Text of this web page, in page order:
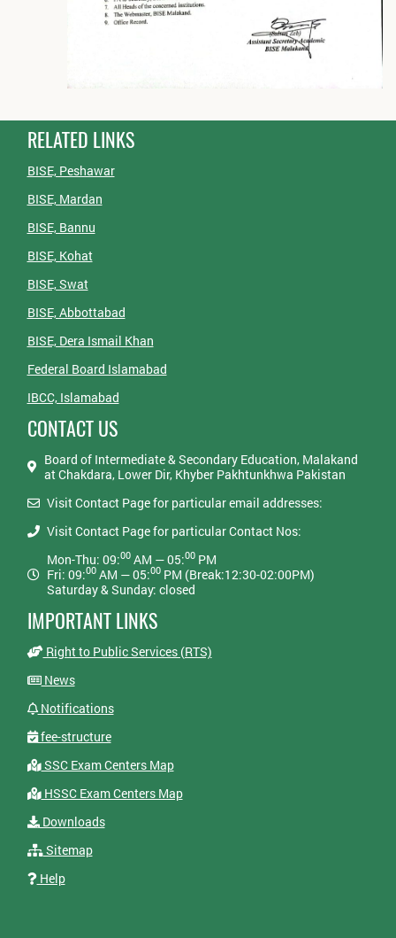
RELATED LINKS
BISE, Peshawar
BISE, Mardan
BISE, Bannu
BISE, Kohat
BISE, Swat
BISE, Abbottabad
BISE, Dera Ismail Khan
Federal Board Islamabad
IBCC, Islamabad
CONTACT US
Board of Intermediate & Secondary Education, Malakand
at Chakdara, Lower Dir, Khyber Pakhtunkhwa Pakistan
Visit Contact Page for particular email addresses:
Visit Contact Page for particular Contact Nos:
Mon-Thu: 09:00AM — 05:00PM
Fri: 09:00AM — 05:00PM (Break:12:30-02:00PM)
Saturday & Sunday: closed
IMPORTANT LINKS
Right to Public Services (RTS)
News
Notifications
fee-structure
SSC Exam Centers Map
HSSC Exam Centers Map
Downloads
Sitemap
Help